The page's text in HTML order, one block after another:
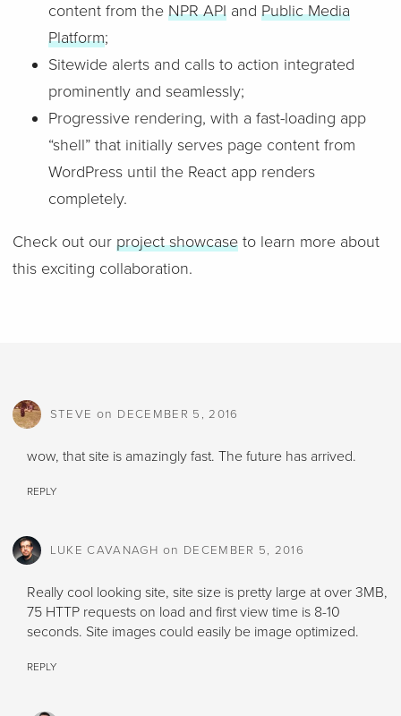
content from the NPR APIand Public Media
Platform;
Sitewide alerts and calls to action integrated
prominently and seamlessly;
Progressive rendering, with a fast-loading app
“shell” that initially serves page content from
WordPress until the React app renders
completely.
Check out our project showcaseto learn more about
this exciting collaboration.
STEVE on DECEMBER 5, 2016
wow, that site is amazingly fast. The future has arrived.
REPLY
LUKE CAVANAGH on DECEMBER 5, 2016
Really cool looking site, site size is pretty large at over 3MB,
75 HTTP requests on load and first view time is 8-10
seconds. Site images could easily be image optimized.
REPLY